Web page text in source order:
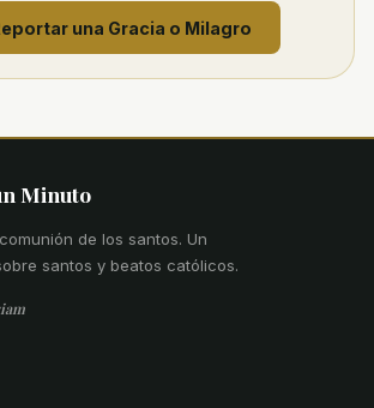
una Gracia o Milagro
Minuto
de los santos. Un
santos y beatos católicos.